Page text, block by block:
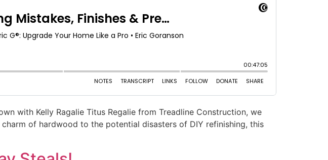
with Kelly Ragalie Titus Regalie from Treadline Construction, we
of hardwood to the potential disasters of DIY refinishing, this